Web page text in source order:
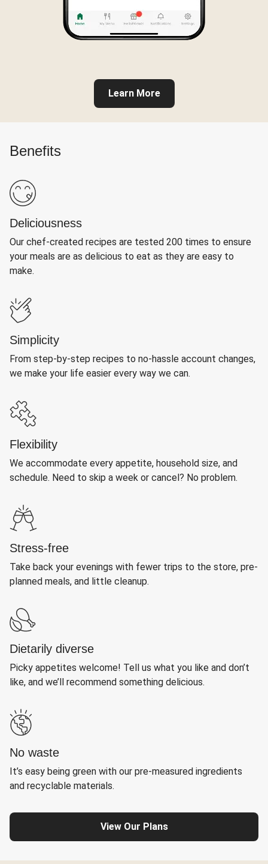
Learn More
Benefits
Deliciousness
Our chef-created recipes are tested 200 times to ensure
your meals are as delicious to eat as they are easy to
make.
Simplicity
From step-by-step recipes to no-hassle account changes,
we make your life easier every way we can.
Flexibility
We accommodate every appetite, household size, and
schedule. Need to skip a week or cancel? No problem.
Stress-free
Take back your evenings with fewer trips to the store, pre-
planned meals, and little cleanup.
Dietarily diverse
Picky appetites welcome! Tell us what you like and don’t
like, and we’ll recommend something delicious.
No waste
It’s easy being green with our pre-measured ingredients
and recyclable materials.
View Our Plans